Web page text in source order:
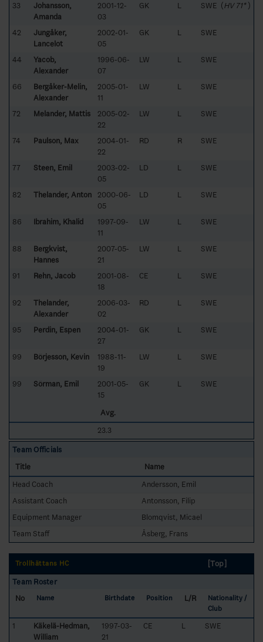
33
Johansson,
Amanda
2001-12-
03
GK L SWE (HV 71*)
42
Jungåker,
Lancelot
2002-01-
05
GK L SWE
44
Yacob,
Alexander
1996-06-
07
LW L SWE
66
Bergåker-Melin,
Alexander
2005-01-
11
LW L SWE
72 Melander, Mattis
2005-02-
22
LW L SWE
74 Paulson, Max
2004-01-
22
RD R SWE
77 Steen, Emil
2003-02-
05
LD L SWE
82 Thelander, Anton
2000-06-
05
LD L SWE
86 Ibrahim, Khalid
1997-09-
11
LW L SWE
88
Bergkvist,
Hannes
2007-05-
21
LW L SWE
91 Rehn, Jacob
2001-08-
18
CE L SWE
92
Thelander,
Alexander
2006-03-
02
RD L SWE
95 Perdin, Espen
2004-01-
27
GK L SWE
99 Börjesson, Kevin
1988-11-
19
LW L SWE
99 Sörman, Emil
2001-05-
15
GK L SWE
Avg.
23.3
Team Officials
Title
Name
Head Coach
Andersson, Emil
Assistant Coach
Antonsson, Filip
Equipment Manager
Blomqvist, Micael
Team Staff
Åsberg, Frans
Trollhättans HC
[Top]
Team Roster
No
Name Birthdate Position L/R
Nationality /
Club
1
Käkelä-Hedman,
William
1997-03-
21
CE L SWE